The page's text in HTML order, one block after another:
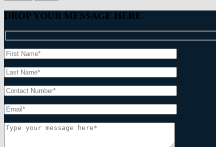
DROP YOUR MESSAGE HERE